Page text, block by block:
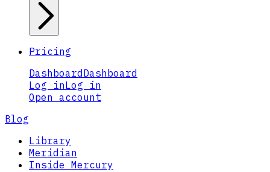
Pricing
Dashboard Dashboard
Log inLog in
Open account
Blog
Library
Meridian
Inside Mercury